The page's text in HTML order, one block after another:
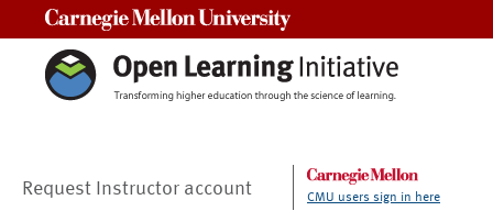
Request Instructor account CMU users sign in here